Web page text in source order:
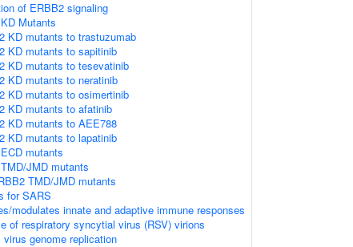
of ERBB2 signaling
Mutants
KD mutants to trastuzumab
KD mutants to sapitinib
KD mutants to tesevatinib
KD mutants to neratinib
KD mutants to osimertinib
KD mutants to afatinib
KD mutants to AEE788
KD mutants to lapatinib
mutants
JMD mutants
TMD/JMD mutants
for SARS
modulates innate and adaptive immune responses
of respiratory syncytial virus (RSV) virions
genome replication